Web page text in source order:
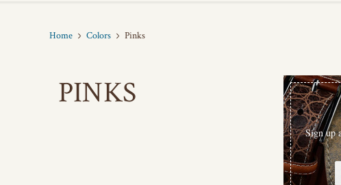
Home Colors Pinks
PINKS